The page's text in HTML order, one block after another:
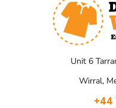
Unit 6
Wirral,
+44